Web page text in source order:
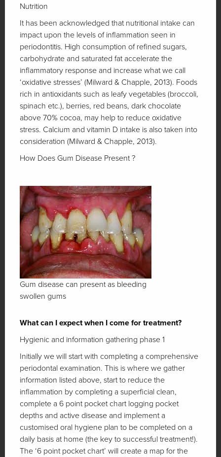
Nutrition
It has been acknowledged that nutritional intake can
impact upon the levels of inflammation seen in
periodontitis. High consumption of refined sugars,
carbohydrate and saturated fat accelerate the
inflammatory response and increase what we call
‘oxidative stresses’ (Milward & Chapple, 2013). Foods
rich in antioxidants such as leafy vegetables (broccoli,
spinach etc.), berries, red beans, dark chocolate
above 70% cocoa, may help to reduce oxidative
stress. Calcium and vitamin D intake is also taken into
consideration (Milward & Chapple, 2013).
How Does Gum Disease Present ?
Gum disease can present as bleeding
swollen gums
What can I expect when I come for treatment?
Hygienic and information gathering phase 1
Initially we will start with completing a comprehensive
periodontal examination. This is where we gather
information listed above, start to reduce the
inflammation by completing a superficial clean,
complete a 6 point pocket chart logging pocket
depths and active disease and implement a
customised oral hygiene plan to be completed on a
daily basis at home (the key to successful treatment!).
The ‘6 point pocket chart’ will create a map for the